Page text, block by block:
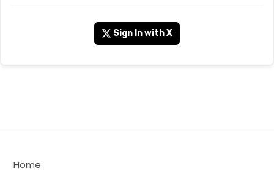
Sign In with X
Home